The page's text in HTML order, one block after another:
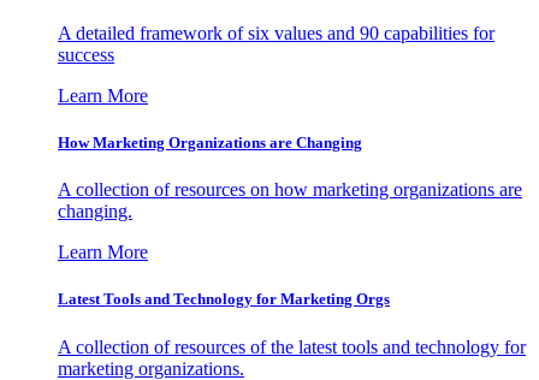
A detailed framework of six values and 90 capabilities for
success
Learn More
How Marketing Organizations are Changing
A collection of resources on how marketing organizations are
changing.
Learn More
Latest Tools and Technology for Marketing Orgs
A collection of resources of the latest tools and technology for
marketing organizations.